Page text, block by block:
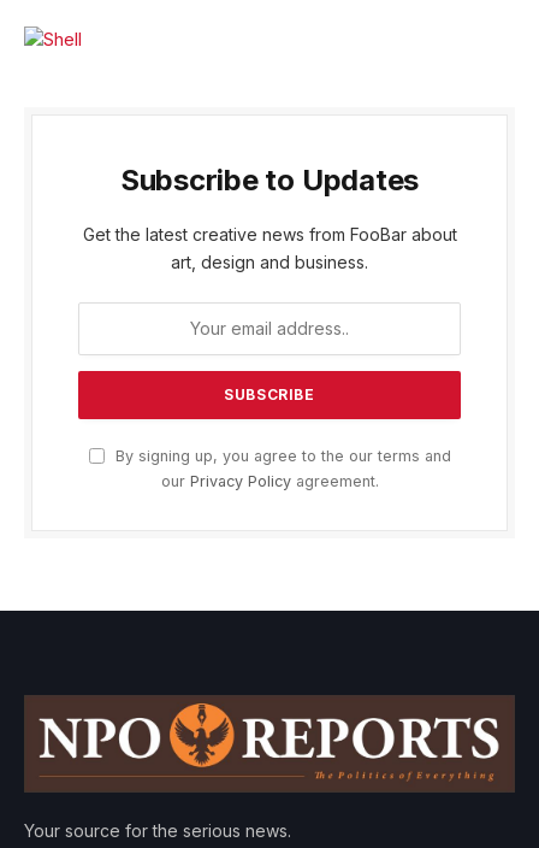
Subscribe to Updates
Get the latest creative news from FooBar about
art, design and business.
By signing up, you agree to the our terms and
our Privacy Policyagreement.
Your source for the serious news.